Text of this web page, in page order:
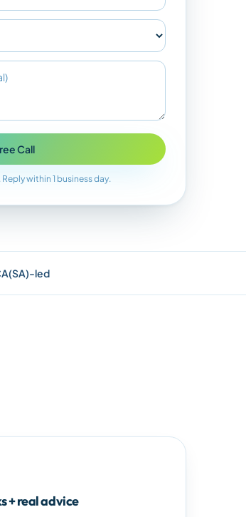
Call
within 1 business day.
led
+ real advice